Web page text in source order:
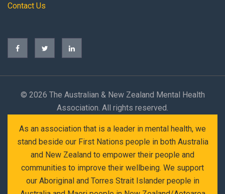
Contact Us
© 2026 The Australian & New Zealand Mental Health
Association. All rights reserved.
As an association that is a leader in mental health, we
stand beside our First Nations people in both Australia
and New Zealand to empower their people and
communities to improve their wellbeing. We support
our Aboriginal and Torres Strait Islander people in